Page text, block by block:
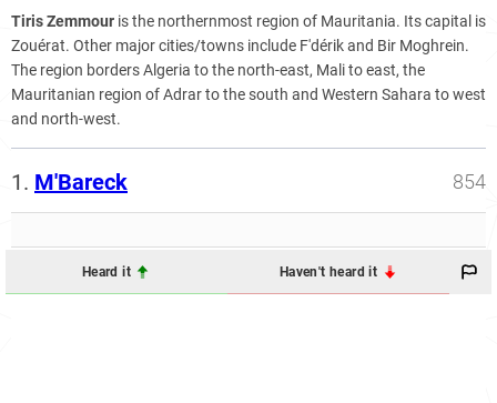
Tiris Zemmour is the northernmost region of Mauritania. Its capital is
Zouérat. Other major cities/towns include F'dérik and Bir Moghrein.
The region borders Algeria to the north-east, Mali to east, the
Mauritanian region of Adrar to the south and Western Sahara to west
and north-west.
1. M'Bareck 854
Heard it Haven't heard it